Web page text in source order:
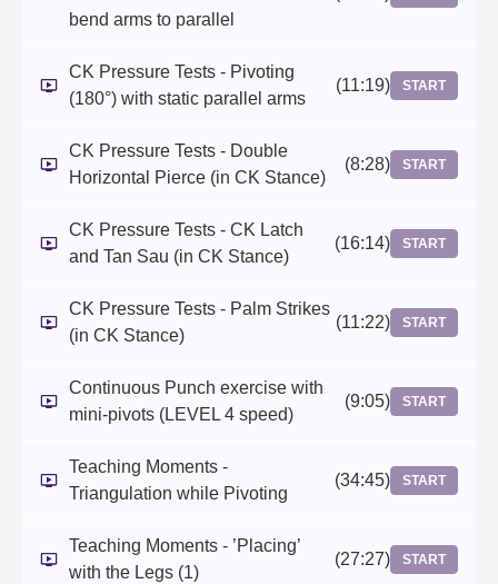
bend arms to parallel
CK Pressure Tests - Pivoting
(180°) with static parallel arms
(11:19) START
CK Pressure Tests - Double
Horizontal Pierce (in CK Stance)
(8:28) START
CK Pressure Tests - CK Latch
and Tan Sau (in CK Stance)
(16:14) START
CK Pressure Tests - Palm Strikes
(in CK Stance)
(11:22) START
Continuous Punch exercise with
mini-pivots (LEVEL 4 speed)
(9:05) START
Teaching Moments -
Triangulation while Pivoting
(34:45) START
Teaching Moments - ’Placing’
with the Legs (1)
(27:27) START